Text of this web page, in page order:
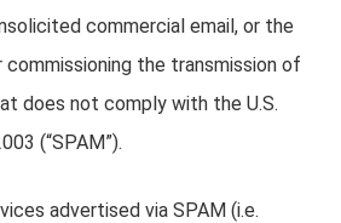
commercial email, or the
commissioning the transmission of
does not comply with the U.S.
(“SPAM”).
advertised via SPAM (i.e.